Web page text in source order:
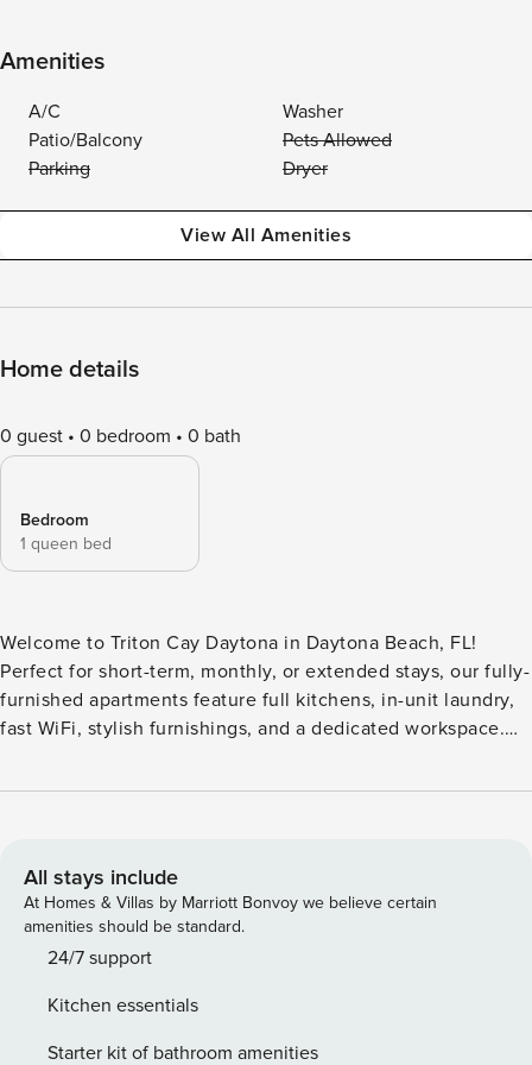
Amenities
A/C
Washer
Patio/Balcony
Pets Allowed
Parking
Dryer
View All Amenities
Home details
0 guest 0 bedroom 0 bath
Bedroom
1 queen bed
Welcome to Triton Cay Daytona in Daytona Beach, FL!
Perfect for short-term, monthly, or extended stays, our fully-
furnished apartments feature full kitchens, in-unit laundry,
fast WiFi, stylish furnishings, and a dedicated workspace.
fire pits, or host a cookout at the outdoor kitchen area with
collections, or criminal records). A passport is required for
international guests. Stays of 30+ Nights The primary guest
must complete a soft credit check (minimum score of 550)
and provide a valid SSN. After Booking We will request your
Requirement A valid credit card is required to complete the
check-in process and secure the reservation. Parking
All stays include
At Homes & Villas by Marriott Bonvoy we believe certain
amenities should be standard.
24/7 support
Kitchen essentials
Starter kit of bathroom amenities